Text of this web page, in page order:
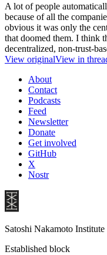
A lot of people
because of all the
obvious it was only the
that doomed them. I think
decentralized, non-trust-
View originalView in
About
Contact
Podcasts
Feed
Newsletter
Donate
Get involved
GitHub
X
Nostr
Satoshi Nakamoto Institute
Established block